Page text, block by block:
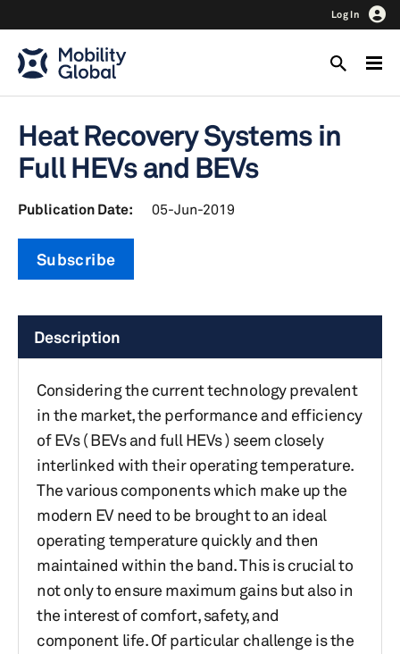
Log In
Heat Recovery Systems in
Full HEVs and BEVs
Publication Date: 05-Jun-2019
Subscribe
Description
Considering the current technology prevalent
in the market, the performance and efficiency
of EVs ( BEVs and full HEVs ) seem closely
interlinked with their operating temperature.
The various components which make up the
modern EV need to be brought to an ideal
operating temperature quickly and then
maintained within the band. This is crucial to
not only to ensure maximum gains but also in
the interest of comfort, safety, and
component life. Of particular challenge is the